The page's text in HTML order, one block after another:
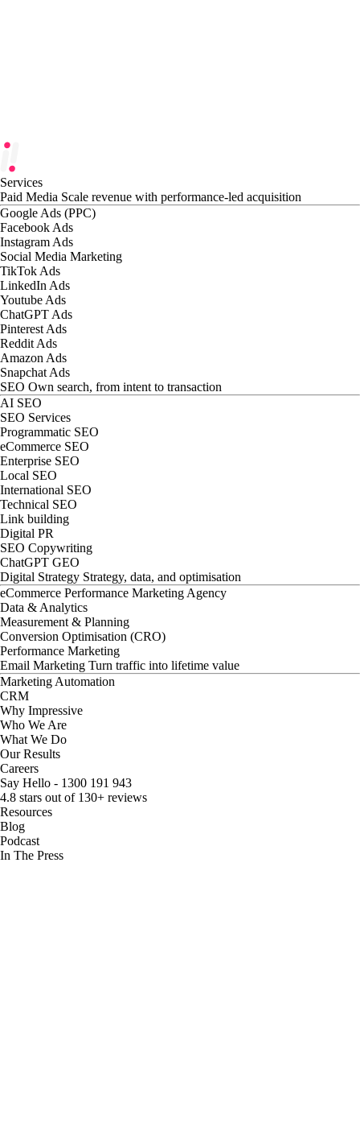
Services
Paid Media Scale revenue with performance-led acquisition
Google Ads (PPC)
Facebook Ads
Instagram Ads
Social Media Marketing
TikTok Ads
LinkedIn Ads
Youtube Ads
ChatGPT Ads
Pinterest Ads
Reddit Ads
Amazon Ads
Snapchat Ads
SEO Own search, from intent to transaction
AI SEO
SEO Services
Programmatic SEO
eCommerce SEO
Enterprise SEO
Local SEO
International SEO
Technical SEO
Link building
Digital PR
SEO Copywriting
ChatGPT GEO
Digital Strategy Strategy, data, and optimisation
eCommerce Performance Marketing Agency
Data & Analytics
Measurement & Planning
Conversion Optimisation (CRO)
Performance Marketing
Email Marketing Turn traffic into lifetime value
Marketing Automation
CRM
Why Impressive
Who We Are
What We Do
Our Results
Careers
Say Hello - 1300 191 943
4.8 stars out of 130+ reviews
Resources
Blog
Podcast
In The Press